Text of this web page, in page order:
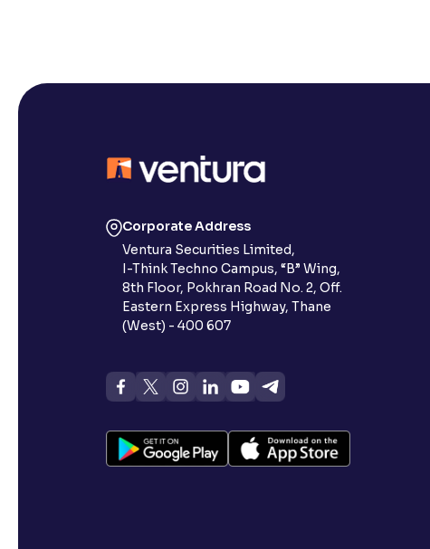
Reading Tools
Support tools for easier reading
Corporate Address
Ventura Securities Limited,
I-Think Techno Campus, “B” Wing,
8th Floor, Pokhran Road No. 2, Off.
Eastern Express Highway, Thane
(West) - 400 607